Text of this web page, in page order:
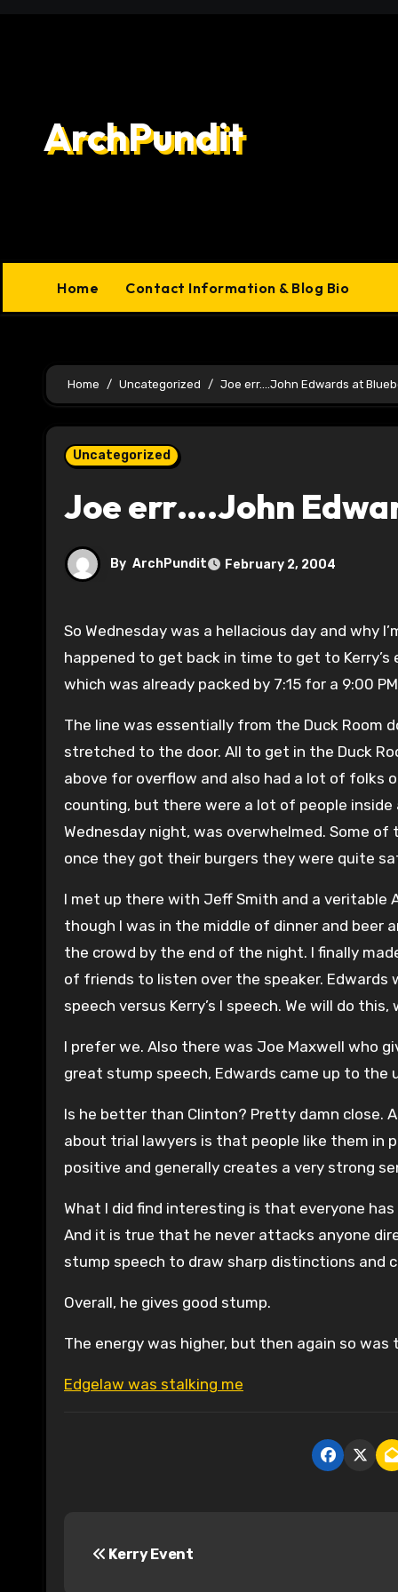
ArchPundit
Home Contact Information & Blog Bio
Home Uncategorized Joe err….John Edwards at
Uncategorized
Joe err….John
By ArchPundit February 2, 2004
So Wednesday was a hellacious day and why I’m still catching up. I had a funeral in Central Illinois early,
happened to get back in time to get to
which was already packed by 7:15 for a 9:00
The line was essentially from the Duck Room
stretched to the door. All to get in the Duck
above for overflow and also had a lot of folks
counting, but there were a lot of people
Wednesday night, was overwhelmed. Some
once they got their burgers they were quite
I met up there with Jeff Smith and a veritable
though I was in the middle of dinner and beer
the crowd by the end of the night. I finally
of friends to listen over the speaker. Edwards
speech versus Kerry’s I speech. We will do
I prefer we. Also there was Joe Maxwell who
great stump speech, Edwards came up to the
Is he better than Clinton? Pretty damn close.
about trial lawyers is that people like them in
positive and generally creates a very strong
What I did find interesting is that everyone
And it is true that he never attacks anyone
stump speech to draw sharp distinctions and
Overall, he gives good stump.
The energy was higher, but then again so
Edgelaw was stalking me
Kerry Event